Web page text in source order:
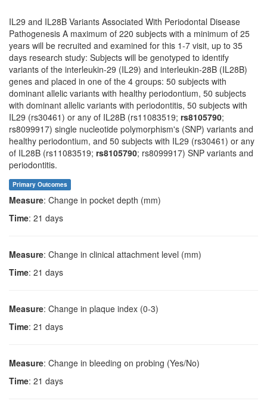
IL29 and IL28B Variants Associated With Periodontal Disease
Pathogenesis A maximum of 220 subjects with a minimum of 25
years will be recruited and examined for this 1-7 visit, up to 35
days research study: Subjects will be genotyped to identify
variants of the interleukin-29 (IL29) and interleukin-28B (IL28B)
genes and placed in one of the 4 groups: 50 subjects with
dominant allelic variants with healthy periodontium, 50 subjects
with dominant allelic variants with periodontitis, 50 subjects with
IL29 (rs30461) or any of IL28B (rs11083519; rs8105790;
rs8099917) single nucleotide polymorphism's (SNP) variants and
healthy periodontium, and 50 subjects with IL29 (rs30461) or any
of IL28B (rs11083519; rs8105790; rs8099917) SNP variants and
periodontitis.
Primary Outcomes
Measure: Change in pocket depth (mm)
Time: 21 days
Measure: Change in clinical attachment level (mm)
Time: 21 days
Measure: Change in plaque index (0-3)
Time: 21 days
Measure: Change in bleeding on probing (Yes/No)
Time: 21 days